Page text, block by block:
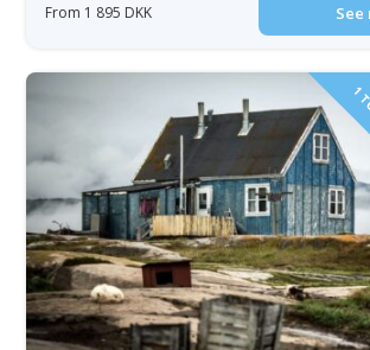
From 1 895 DKK See
1